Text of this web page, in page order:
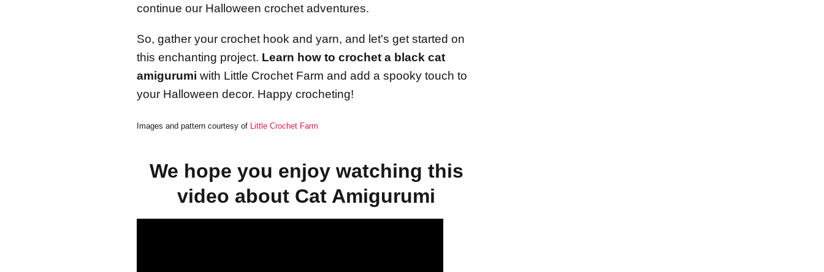
continue our Halloween crochet adventures.
So, gather your crochet hook and yarn, and let's get started on
this enchanting project. Learn how to crochet a black cat
amigurumi with Little Crochet Farm and add a spooky touch to
your Halloween decor. Happy crocheting!
Images and pattern courtesy of Little Crochet Farm
We hope you enjoy watching this
video about Cat Amigurumi